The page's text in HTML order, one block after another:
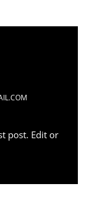
post. Edit or